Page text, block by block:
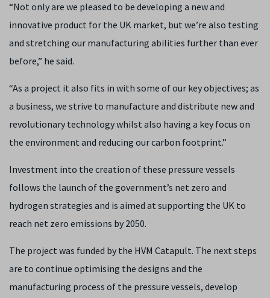
“Not only are we pleased to be developing a new and
innovative product for the UK market, but we’re also testing
and stretching our manufacturing abilities further than ever
before,” he said.
“As a project it also fits in with some of our key objectives; as
a business, we strive to manufacture and distribute new and
revolutionary technology whilst also having a key focus on
the environment and reducing our carbon footprint.”
Investment into the creation of these pressure vessels
follows the launch of the government’s net zero and
hydrogen strategies and is aimed at supporting the UK to
reach net zero emissions by 2050.
The project was funded by the HVM Catapult. The next steps
are to continue optimising the designs and the
manufacturing process of the pressure vessels, develop